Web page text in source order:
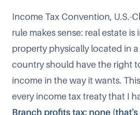
Income Tax Convention, U.S.-
rule makes sense: real estate is
property physically located in
country should have the right
income in the way it wants.
every income tax treaty that I
Branch profits tax: none